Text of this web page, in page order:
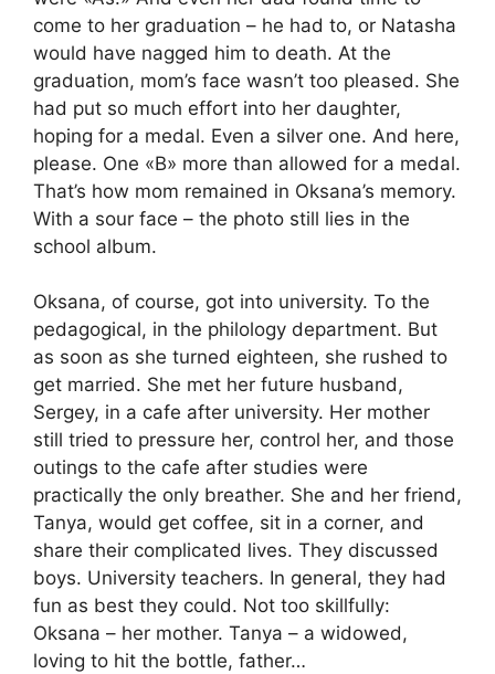
come to her graduation – he had to, or Natasha
would have nagged him to death. At the
graduation, mom’s face wasn’t too pleased. She
had put so much effort into her daughter,
hoping for a medal. Even a silver one. And here,
please. One «B» more than allowed for a medal.
That’s how mom remained in Oksana’s memory.
With a sour face – the photo still lies in the
school album.
Oksana, of course, got into university. To the
pedagogical, in the philology department. But
as soon as she turned eighteen, she rushed to
get married. She met her future husband,
Sergey, in a cafe after university. Her mother
still tried to pressure her, control her, and those
outings to the cafe after studies were
practically the only breather. She and her friend,
Tanya, would get coffee, sit in a corner, and
share their complicated lives. They discussed
boys. University teachers. In general, they had
fun as best they could. Not too skillfully:
Oksana – her mother. Tanya – a widowed,
loving to hit the bottle, father…